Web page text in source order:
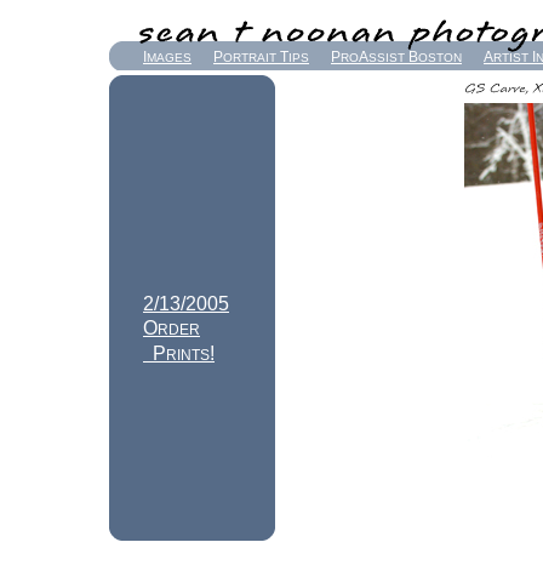
MAGES PORTRAIT TIPS PROASSIST BOSTON ARTIST
2/13/2005
ORDER
P RINTS!